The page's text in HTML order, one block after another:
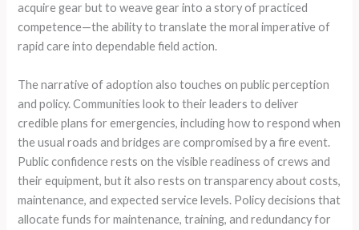
acquire gear but to weave gear into a story of practiced
competence—the ability to translate the moral imperative of
rapid care into dependable field action.
The narrative of adoption also touches on public perception
and policy. Communities look to their leaders to deliver
credible plans for emergencies, including how to respond when
the usual roads and bridges are compromised by a fire event.
Public confidence rests on the visible readiness of crews and
their equipment, but it also rests on transparency about costs,
maintenance, and expected service levels. Policy decisions that
allocate funds for maintenance, training, and redundancy for